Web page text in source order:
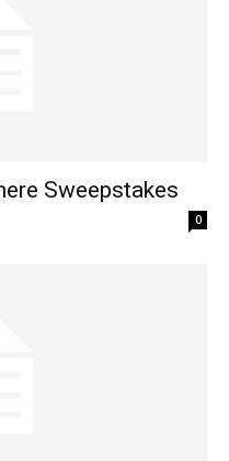
Sweepstakes
0